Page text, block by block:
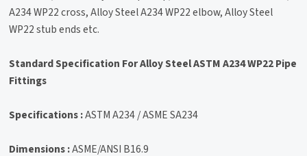
A234 WP22 cross, Alloy Steel A234 WP22 elbow, Alloy Steel
WP22 stub ends etc.
Standard Specification For Alloy Steel ASTM A234 WP22 Pipe
Fittings
Specifications :ASTM A234 / ASME SA234
Dimensions :ASME/ANSI B16.9